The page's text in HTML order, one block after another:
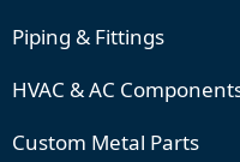
Piping & Fittings
HVAC & AC
Custom Metal Parts